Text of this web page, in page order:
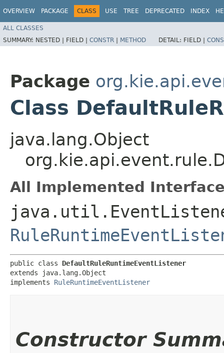
OVERVIEW PACKAGE CLASS USE TREE DEPRECATED INDEX
ALL CLASSES
SUMMARY: NESTED | FIELD | CONSTR | METHOD DETAIL: FIELD |
Package
Class
java.lang.Object
All Implemented
public class DefaultRuleRuntimeEventListener
extends java.lang.Object
implements RuleRuntimeEventListener
Constructor